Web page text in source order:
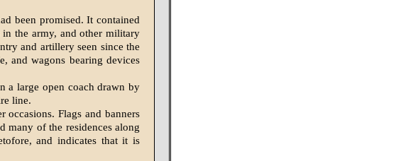
been promised. It contained
in the army, and other military
and artillery seen since the
and wagons bearing devices
a large open coach drawn by
line.
occasions. Flags and banners
many of the residences along
and indicates that it is